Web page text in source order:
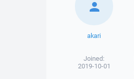
akari
Joined:
2019-10-01